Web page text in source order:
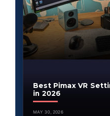
Best Pimax VR
in 2026
MAY 30, 2026